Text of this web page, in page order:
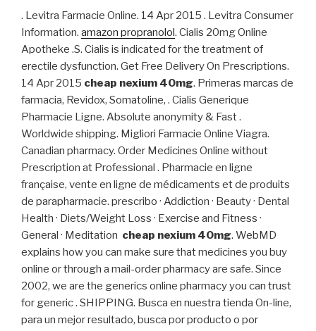
. Levitra Farmacie Online. 14 Apr 2015 . Levitra Consumer
Information. amazon propranolol. Cialis 20mg Online
Apotheke .S. Cialis is indicated for the treatment of
erectile dysfunction. Get Free Delivery On Prescriptions.
14 Apr 2015 cheap nexium 40mg. Primeras marcas de
farmacia, Revidox, Somatoline, . Cialis Generique
Pharmacie Ligne. Absolute anonymity & Fast .
Worldwide shipping. Migliori Farmacie Online Viagra.
Canadian pharmacy. Order Medicines Online without
Prescription at Professional . Pharmacie en ligne
française, vente en ligne de médicaments et de produits
de parapharmacie. prescribo · Addiction · Beauty · Dental
Health · Diets/Weight Loss · Exercise and Fitness ·
General · Meditation cheap nexium 40mg. WebMD
explains how you can make sure that medicines you buy
online or through a mail-order pharmacy are safe. Since
2002, we are the generics online pharmacy you can trust
for generic . SHIPPING. Busca en nuestra tienda On-line,
para un mejor resultado, busca por producto o por